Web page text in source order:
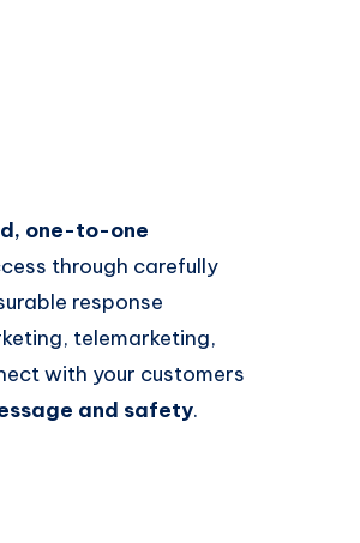
one-to-one
through carefully
response
telemarketing,
with your customers
and safety.